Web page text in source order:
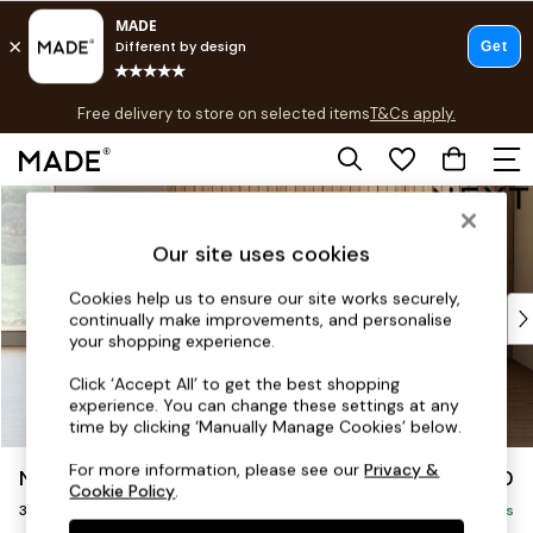
Skip to Main Content
Free delivery to store on selected itemsT&Cs apply.
T&Cs apply.
Shop all
Top Reviewed Products
Buy 2 Save 10% on Furniture
Shop All Sofas
Accent & Armchairs
Footstools
Beds
Noa Deep Relaxed Sit £1,250
3 Seater Small Sofa Delivered in 12 Weeks
Our site uses cookies
Cookies help us to ensure our site works securely,
continually make improvements, and personalise
your shopping experience.
Click ‘Accept All’ to get the best shopping
experience. You can change these settings at any
time by clicking ‘Manually Manage Cookies’ below.
For more information, please see ourPrivacy &
Cookie Policy.